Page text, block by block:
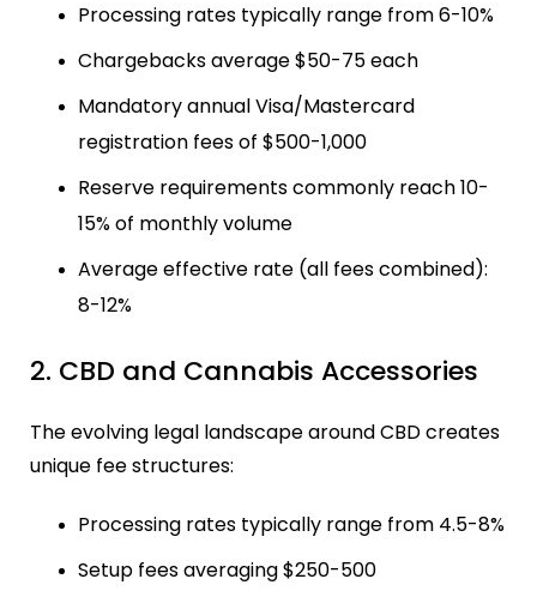
Processing rates typically range from 6-10%
Chargebacks average $50-75 each
Mandatory annual Visa/Mastercard
registration fees of $500-1,000
Reserve requirements commonly reach 10-
15% of monthly volume
Average effective rate (all fees combined):
8-12%
2. CBD and Cannabis Accessories
The evolving legal landscape around CBD creates
unique fee structures:
Processing rates typically range from 4.5-8%
Setup fees averaging $250-500